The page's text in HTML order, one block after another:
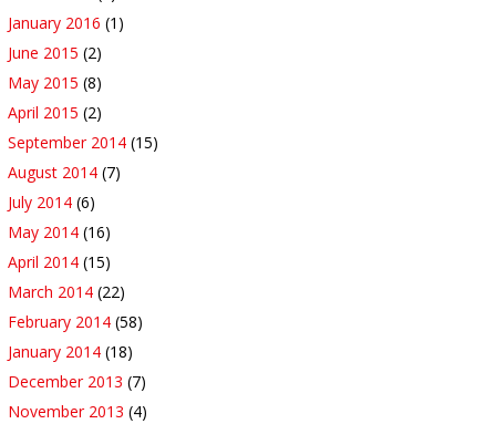
January 2016 (1)
June 2015 (2)
May 2015 (8)
April 2015 (2)
September 2014 (15)
August 2014 (7)
July 2014 (6)
May 2014 (16)
April 2014 (15)
March 2014 (22)
February 2014 (58)
January 2014 (18)
December 2013 (7)
November 2013 (4)